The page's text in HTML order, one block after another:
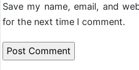
Save my name, email, and
for the next time I comment.